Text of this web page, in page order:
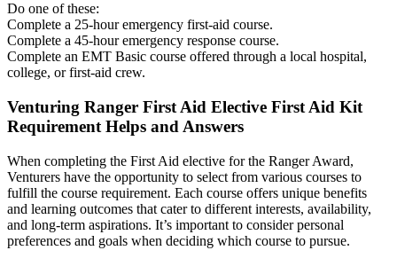
Do one of these:
Complete a 25-hour emergency first-aid course.
Complete a 45-hour emergency response course.
Complete an EMT Basic course offered through a local hospital,
college, or first-aid crew.
Venturing Ranger First Aid Elective First Aid Kit
Requirement Helps and Answers
When completing the First Aid elective for the Ranger Award,
Venturers have the opportunity to select from various courses to
fulfill the course requirement. Each course offers unique benefits
and learning outcomes that cater to different interests, availability,
and long-term aspirations. It’s important to consider personal
preferences and goals when deciding which course to pursue.